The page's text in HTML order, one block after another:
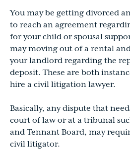
You may be getting divorced
to reach an agreement
for your child or spousal
may moving out of a rental
your landlord regarding the
deposit. These are both
hire a civil litigation lawyer.
Basically, any dispute that
court of law or at a tribunal
and Tennant Board, may
civil litigator.